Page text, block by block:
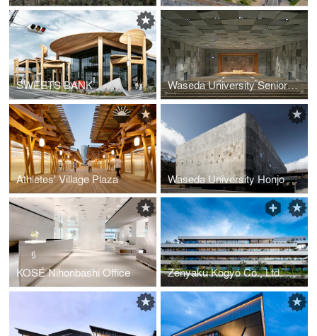
SWEETS BANK Waseda University Senior High School Auditorium
Athletes' Village Plaza Waseda University Honjo Senior High School Gymnasium
KOSÉ Nihonbashi Office Zenyaku Kogyo Co., Ltd. R&D Center